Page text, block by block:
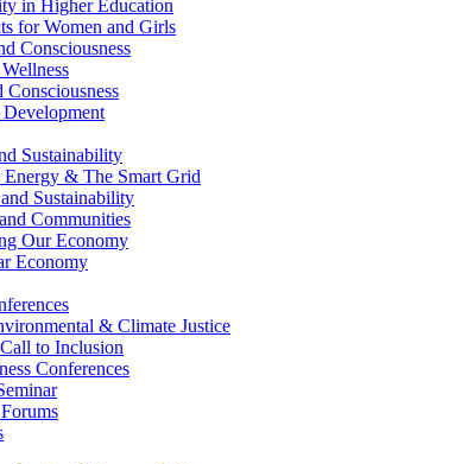
in Higher Education
for Women and Girls
Consciousness
Sustainability
& The Smart Grid
Sustainability
Communities
Our Economy
Economy
& Climate Justice
to Inclusion
Conferences